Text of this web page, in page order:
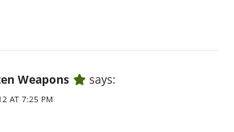
Weapons says:
AT 7:25 PM